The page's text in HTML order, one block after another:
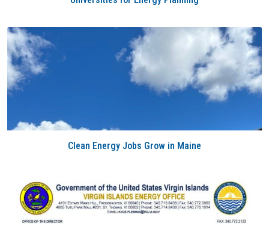
Clean Energy Jobs Grow in Maine